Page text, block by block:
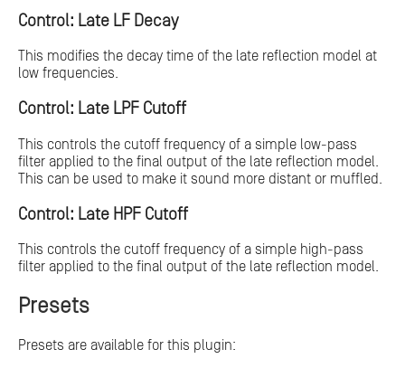
Control: Late LF Decay
This modifies the decay time of the late reflection model at
low frequencies.
Control: Late LPF Cutoff
This controls the cutoff frequency of a simple low-pass
filter applied to the final output of the late reflection model.
This can be used to make it sound more distant or muffled.
Control: Late HPF Cutoff
This controls the cutoff frequency of a simple high-pass
filter applied to the final output of the late reflection model.
Presets
Presets are available for this plugin: